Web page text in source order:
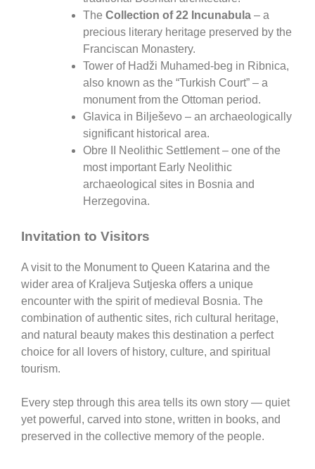
The Collection of 22 Incunabula – a
precious literary heritage preserved by the
Franciscan Monastery.
Tower of Hadži Muhamed-beg in Ribnica,
also known as the “Turkish Court” – a
monument from the Ottoman period.
Glavica in Bilješevo – an archaeologically
significant historical area.
Obre II Neolithic Settlement– one of the
most important Early Neolithic
archaeological sites in Bosnia and
Herzegovina.
Invitation to Visitors
A visit to the Monument to Queen Katarina and the
wider area of Kraljeva Sutjeska offers a unique
encounter with the spirit of medieval Bosnia. The
combination of authentic sites, rich cultural heritage,
and natural beauty makes this destination a perfect
choice for all lovers of history, culture, and spiritual
tourism.
Every step through this area tells its own story — quiet
yet powerful, carved into stone, written in books, and
preserved in the collective memory of the people.